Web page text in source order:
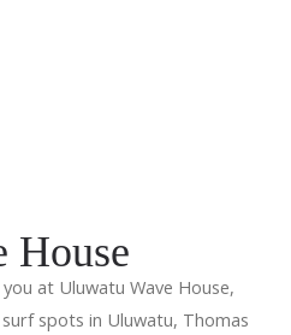
House
at Uluwatu Wave House,
spots in Uluwatu, Thomas